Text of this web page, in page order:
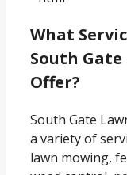
What
South Gate
Offer?
South Gate
a variety of
lawn mowing,